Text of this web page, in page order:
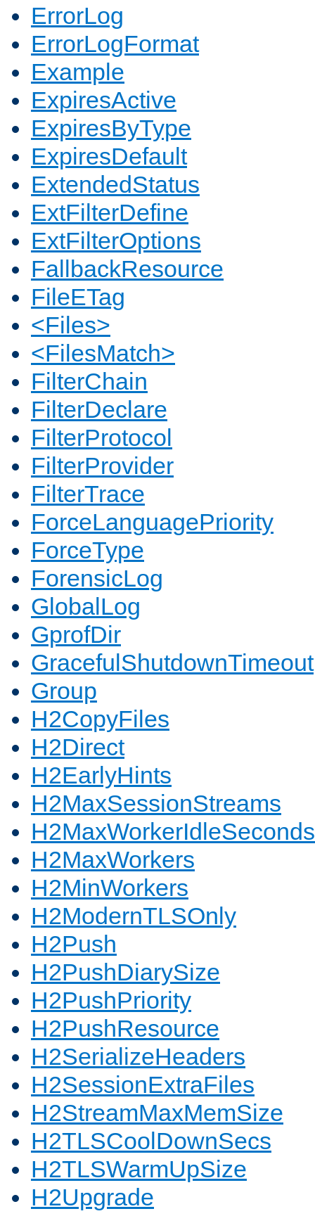
ErrorLog
ErrorLogFormat
Example
ExpiresActive
ExpiresByType
ExpiresDefault
ExtendedStatus
ExtFilterDefine
ExtFilterOptions
FallbackResource
FileETag
<Files>
<FilesMatch>
FilterChain
FilterDeclare
FilterProtocol
FilterProvider
FilterTrace
ForceLanguagePriority
ForceType
ForensicLog
GlobalLog
GprofDir
GracefulShutdownTimeout
Group
H2CopyFiles
H2Direct
H2EarlyHints
H2MaxSessionStreams
H2MaxWorkerIdleSeconds
H2MaxWorkers
H2MinWorkers
H2ModernTLSOnly
H2Push
H2PushDiarySize
H2PushPriority
H2PushResource
H2SerializeHeaders
H2SessionExtraFiles
H2StreamMaxMemSize
H2TLSCoolDownSecs
H2TLSWarmUpSize
H2Upgrade